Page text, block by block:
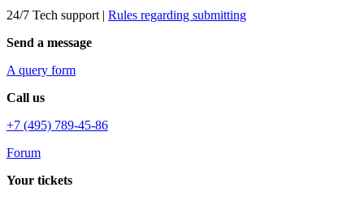
24/7 Tech support | Rules regarding submitting
Send a message
A query form
Call us
+7 (495) 789-45-86
Forum
Your tickets